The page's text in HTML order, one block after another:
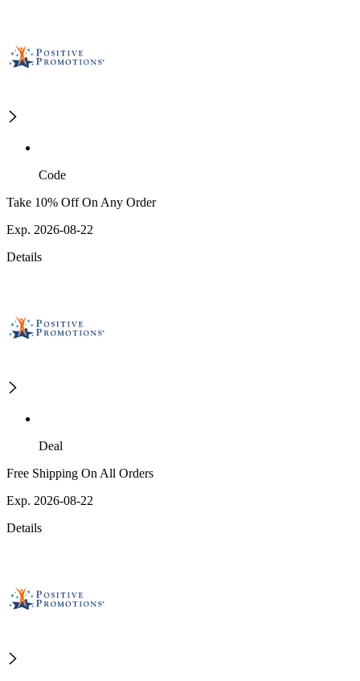
Code
Take 10% Off On Any Order
Exp. 2026-08-22
Details
Deal
Free Shipping On All Orders
Exp. 2026-08-22
Details